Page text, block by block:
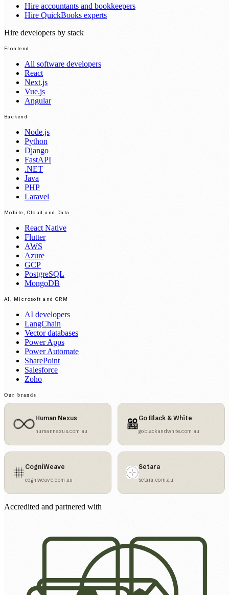
Hire accountants and bookkeepers
Hire QuickBooks experts
Hire developers by stack
Frontend
All software developers
React
Next.js
Vue.js
Angular
Backend
Node.js
Python
Django
FastAPI
.NET
Java
PHP
Laravel
Mobile, Cloud and Data
React Native
Flutter
AWS
Azure
GCP
PostgreSQL
MongoDB
AI, Microsoft and CRM
AI developers
LangChain
Vector databases
Power Apps
Power Automate
SharePoint
Salesforce
Zoho
Our brands
Human Nexus
humannexus.com.au
Go Black & White
goblackandwhite.com.au
CogniWeave
cogniweave.com.au
Setara
setara.com.au
Accredited and partnered with